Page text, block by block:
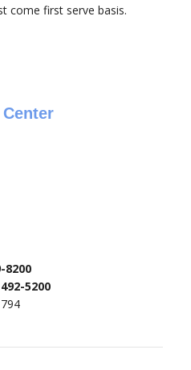
come first serve basis.
8200
5200